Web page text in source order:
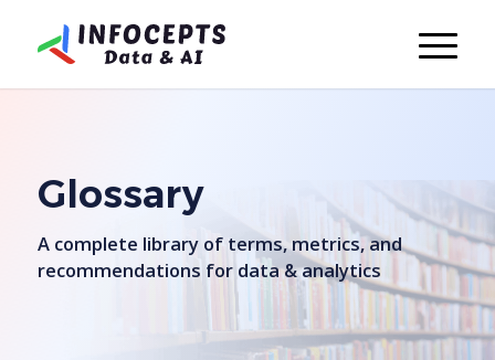
Glossary
A complete library of terms, metrics, and
recommendations for data & analytics